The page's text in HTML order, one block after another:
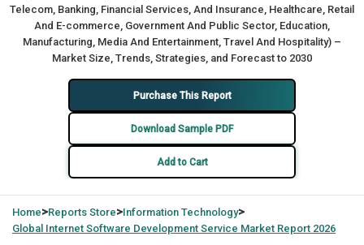
Telecom, Banking, Financial Services, And Insurance, Healthcare, Retail
And E-commerce, Government And Public Sector, Education,
Manufacturing, Media And Entertainment, Travel And Hospitality) –
Market Size, Trends, Strategies, and Forecast to 2030
Purchase This Report
Download Sample PDF
Add to Cart
Home>Reports Store>Information Technology>
Global Internet Software Development Service Market Report 2026